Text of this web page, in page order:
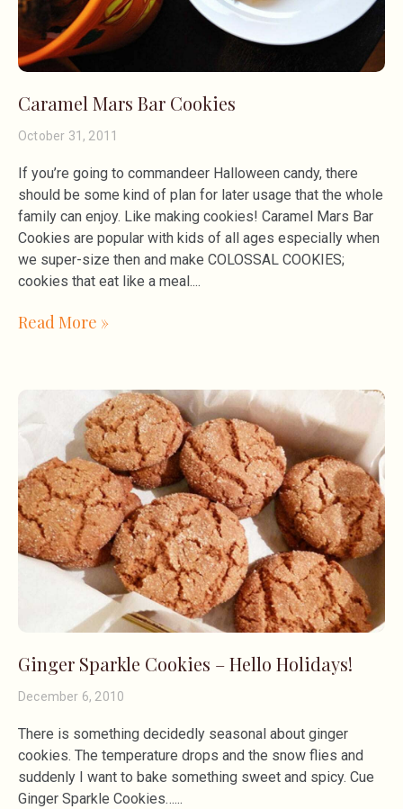
Caramel Mars Bar Cookies
October 31, 2011
If you’re going to commandeer Halloween candy, there
should be some kind of plan for later usage that the whole
family can enjoy. Like making cookies! Caramel Mars Bar
Cookies are popular with kids of all ages especially when
we super-size then and make COLOSSAL COOKIES;
cookies that eat like a meal.
Read More »
Ginger Sparkle Cookies – Hello Holidays!
December 6, 2010
There is something decidedly seasonal about ginger
cookies. The temperature drops and the snow flies and
suddenly I want to bake something sweet and spicy. Cue
Ginger Sparkle Cookies…